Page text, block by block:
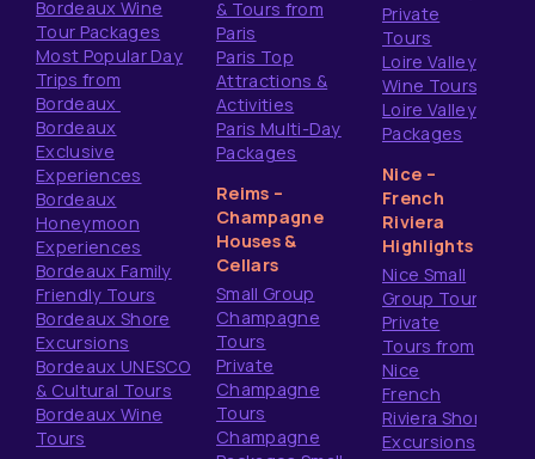
Bordeaux Wine
Tour Packages
Most Popular Day
Trips from
Bordeaux
Bordeaux
Exclusive
Experiences
Bordeaux
Honeymoon
Experiences
Bordeaux Family
Friendly Tours
Bordeaux Shore
Excursions
Bordeaux UNESCO
& Cultural Tours
Bordeaux Wine
Tours
& Tours from
Paris
Paris Top
Attractions &
Activities
Paris Multi-Day
Packages
Reims –
Champagne
Houses &
Cellars
Small Group
Champagne
Tours
Private
Champagne
Tours
Champagne
Private
Tours
Loire Valley
Wine Tours
Loire Valley
Packages
Nice –
French
Riviera
Highlights
Nice Small
Group Tours
Private
Tours from
Nice
French
Riviera Shore
Excursions